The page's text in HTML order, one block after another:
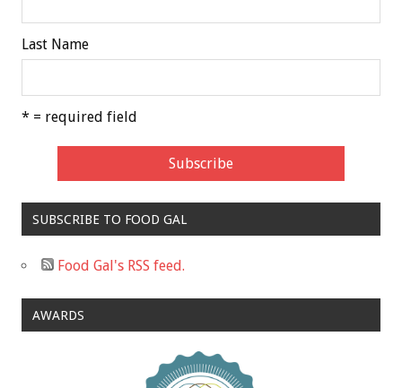
Last Name
* = required field
SUBSCRIBE TO FOOD GAL
Food Gal's RSS feed.
AWARDS